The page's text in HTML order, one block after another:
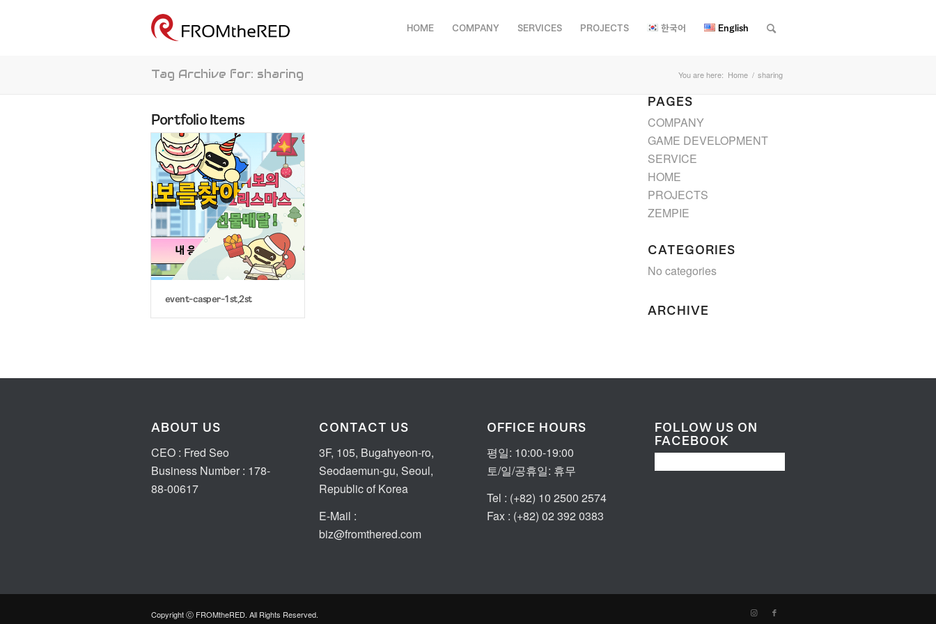
HOME COMPANY SERVICES PROJECTS 한국어 English
Tag Archive for: sharing You are here: Home / sharing
Portfolio Items
event-casper-1st,2st
PAGES
COMPANY
GAME DEVELOPMENT
SERVICE
HOME
PROJECTS
ZEMPIE
CATEGORIES
No categories
ARCHIVE
ABOUT US
CEO : Fred Seo
Business Number : 178-
88-00617
CONTACT US
3F, 105, Bugahyeon-ro,
Seodaemun-gu, Seoul,
Republic of Korea
E-Mail :
biz@fromthered.com
OFFICE HOURS
평일: 10:00-19:00
토/일/공휴일: 휴무
Tel : (+82) 10 2500 2574
Fax : (+82) 02 392 0383
FOLLOW US ON
FACEBOOK
Copyright ⓒ FROMtheRED. All Rights Reserved.